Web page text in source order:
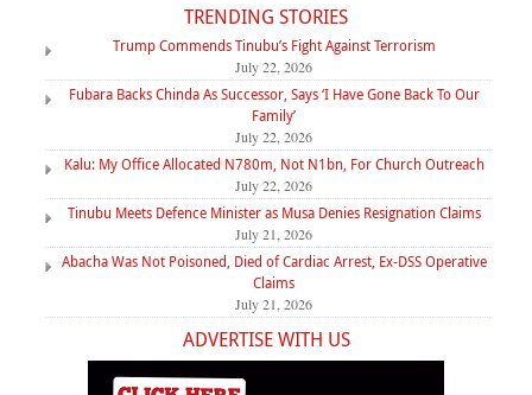
TRENDING STORIES
Trump Commends Tinubu’s Fight Against Terrorism
July 22, 2026
Fubara Backs Chinda As Successor, Says ‘I Have Gone Back To Our
Family’
July 22, 2026
Kalu: My Office Allocated N780m, Not N1bn, For Church Outreach
July 22, 2026
Tinubu Meets Defence Minister as Musa Denies Resignation Claims
July 21, 2026
Abacha Was Not Poisoned, Died of Cardiac Arrest, Ex-DSS Operative
Claims
July 21, 2026
ADVERTISE WITH US